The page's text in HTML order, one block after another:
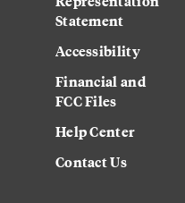
Statement
Accessibility
Financial and
FCC Files
Help Center
Contact Us